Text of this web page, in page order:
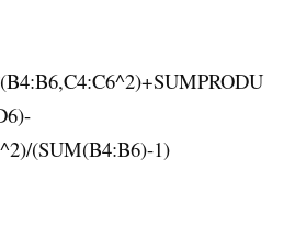
(SUM(B4:B6)-1)